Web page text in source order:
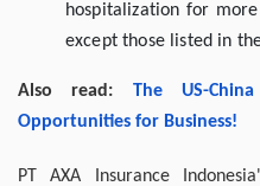
hospitalization for
except those listed in
Also read: The US-
Opportunities for Business!
PT AXA Insurance